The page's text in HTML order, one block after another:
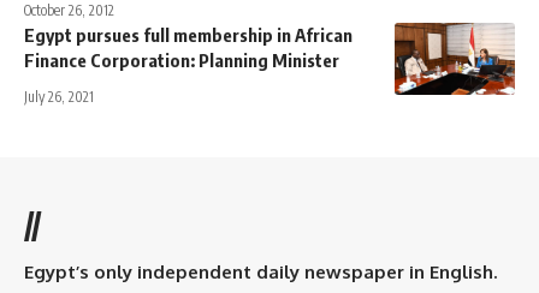
October 26, 2012
Egypt pursues full membership in African
Finance Corporation: Planning Minister
July 26, 2021
//
Egypt’s only independent daily newspaper in English.